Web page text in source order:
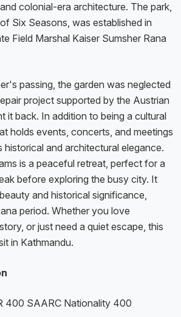
colonial-era architecture. The park,
Six Seasons, was established in
Field Marshal Kaiser Sumsher Rana
passing, the garden was neglected
project supported by the Austrian
it back. In addition to being a cultural
holds events, concerts, and meetings
historical and architectural elegance.
is a peaceful retreat, perfect for a
before exploring the busy city. It
and historical significance,
period. Whether you love
or just need a quiet escape, this
in Kathmandu.
400 SAARC Nationality 400